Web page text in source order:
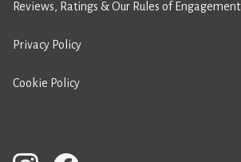
Reviews, Ratings & Our Rules of Engagement
Privacy Policy
Cookie Policy